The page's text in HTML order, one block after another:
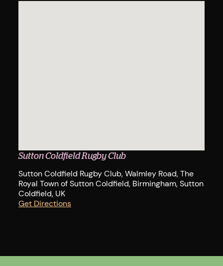
Sutton Coldfield Rugby Club
Sutton Coldfield Rugby Club, Walmley Road, The
Royal Town of Sutton Coldfield, Birmingham, Sutton
Coldfield, UK
Get Directions